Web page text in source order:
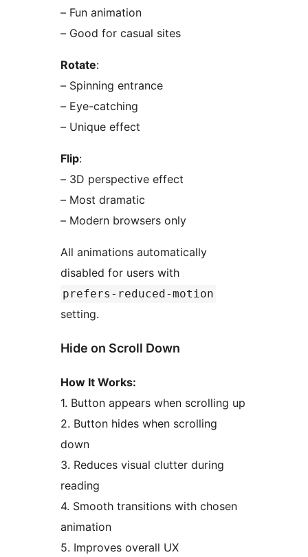
– Fun animation
– Good for casual sites
Rotate:
– Spinning entrance
– Eye-catching
– Unique effect
Flip:
– 3D perspective effect
– Most dramatic
– Modern browsers only
All animations automatically
disabled for users with
prefers-reduced-motion
setting.
Hide on Scroll Down
How It Works:
1. Button appears when scrolling up
2. Button hides when scrolling
down
3. Reduces visual clutter during
reading
4. Smooth transitions with chosen
animation
5. Improves overall UX